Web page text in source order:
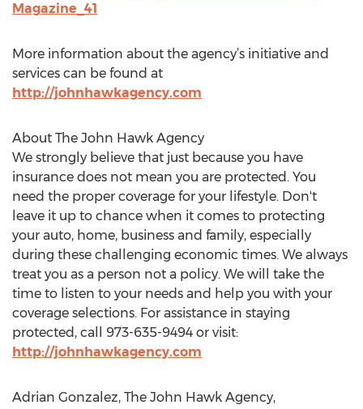
Magazine_41
More information about the agency’s initiative and
services can be found at
http://johnhawkagency.com
About The John Hawk Agency
We strongly believe that just because you have
insurance does not mean you are protected. You
need the proper coverage for your lifestyle. Don't
leave it up to chance when it comes to protecting
your auto, home, business and family, especially
during these challenging economic times. We always
treat you as a person not a policy. We will take the
time to listen to your needs and help you with your
coverage selections. For assistance in staying
protected, call 973-635-9494 or visit:
http://johnhawkagency.com
Adrian Gonzalez, The John Hawk Agency,